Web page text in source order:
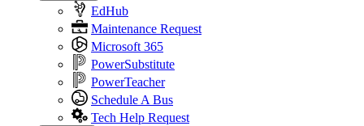
EdHub
Maintenance Request
Microsoft 365
PowerSubstitute
PowerTeacher
Schedule A Bus
Tech Help Request